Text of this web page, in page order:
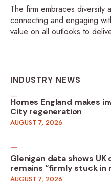
The firm embraces diversity
connecting and engaging
value on all outlooks to
INDUSTRY NEWS
Homes England makes
City regeneration
AUGUST 7, 2026
Glenigan data shows
remains “firmly stuck in
AUGUST 7, 2026